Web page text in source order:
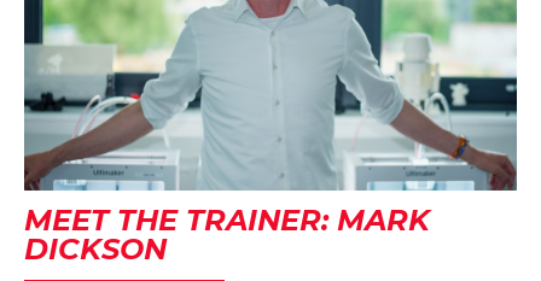
MEET THE TRAINER: MARK
DICKSON